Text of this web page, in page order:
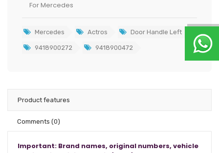
For Mercedes
Mercedes Actros Door Handle Left
9418900272 9418900472
Product features
Comments (0)
Important: Brand names, original numbers, vehicle